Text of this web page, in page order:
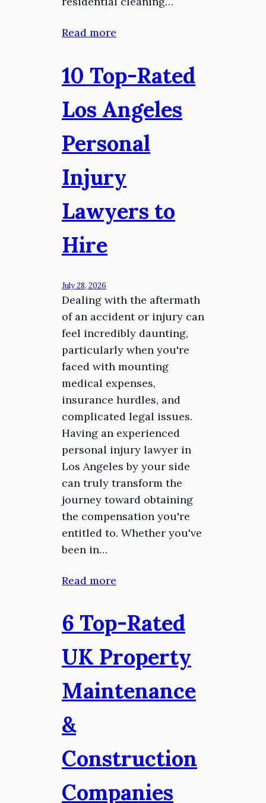
Read more
10 Top-Rated
Los Angeles
Personal
Injury
Lawyers to
Hire
July 28, 2026
Dealing with the aftermath
of an accident or injury can
feel incredibly daunting,
particularly when you're
faced with mounting
medical expenses,
insurance hurdles, and
complicated legal issues.
Having an experienced
personal injury lawyer in
Los Angeles by your side
can truly transform the
journey toward obtaining
the compensation you're
entitled to. Whether you've
been in…
Read more
6 Top-Rated
UK Property
Maintenance
&
Construction
Companies